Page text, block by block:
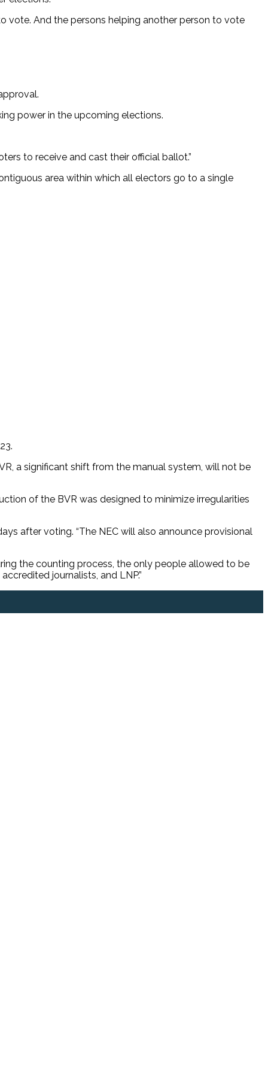
vote. And the persons helping another person to vote
power in the upcoming elections.
to receive and cast their official ballot.”
area within which all electors go to a single
a significant shift from the manual system, will not be
of the BVR was designed to minimize irregularities
after voting. “The NEC will also announce provisional
the counting process, the only people allowed to be
journalists, and LNP.”